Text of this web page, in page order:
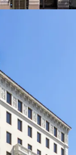
the Playhouse